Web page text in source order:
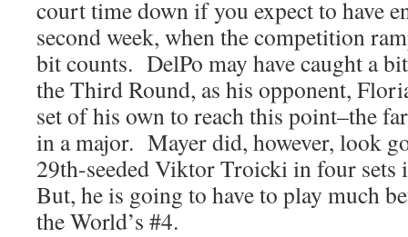
court time down if you expect to have
second week, when the competition
bit counts. DelPo may have caught a
the Third Round, as his opponent,
set of his own to reach this point–the
in a major. Mayer did, however, look
29th-seeded Viktor Troicki in four sets
But, he is going to have to play much
the World’s #4.